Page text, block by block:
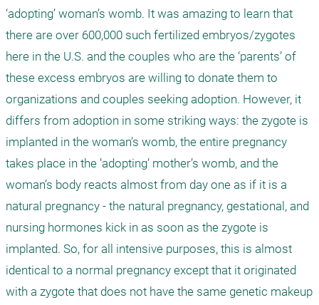
‘adopting’ woman’s womb. It was amazing to learn that
there are over 600,000 such fertilized embryos/zygotes
here in the U.S. and the couples who are the ‘parents’ of
these excess embryos are willing to donate them to
organizations and couples seeking adoption. However, it
differs from adoption in some striking ways: the zygote is
implanted in the woman’s womb, the entire pregnancy
takes place in the ’adopting’ mother’s womb, and the
woman’s body reacts almost from day one as if it is a
natural pregnancy - the natural pregnancy, gestational, and
nursing hormones kick in as soon as the zygote is
implanted. So, for all intensive purposes, this is almost
identical to a normal pregnancy except that it originated
with a zygote that does not have the same genetic makeup